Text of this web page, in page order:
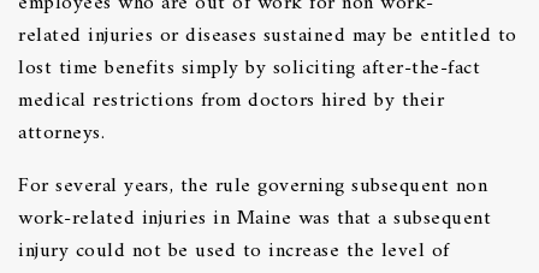
related injuries or diseases sustained may be entitled to
lost time benefits simply by soliciting after-the-fact
medical restrictions from doctors hired by their
attorneys.
For several years, the rule governing subsequent non
work-related injuries in Maine was that a subsequent
injury could not be used to increase the level of